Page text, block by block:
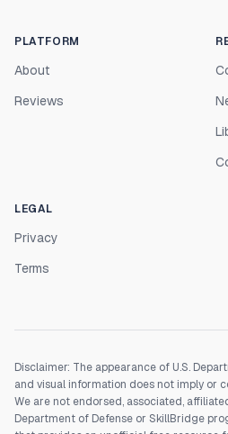
PLATFORM
About
Reviews
LEGAL
Privacy
Terms
Disclaimer: The appearance of U.S.
and visual information does not imply or
We are not endorsed, associated,
Department of Defense or SkillBridge